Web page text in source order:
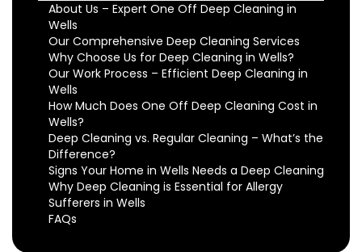
About Us – Expert One Off Deep Cleaning in
Wells
Our Comprehensive Deep Cleaning Services
Why Choose Us for Deep Cleaning in Wells?
Our Work Process – Efficient Deep Cleaning in
Wells
How Much Does One Off Deep Cleaning Cost in
Wells?
Deep Cleaning vs. Regular Cleaning – What’s the
Difference?
Signs Your Home in Wells Needs a Deep Cleaning
Why Deep Cleaning is Essential for Allergy
Sufferers in Wells
FAQs